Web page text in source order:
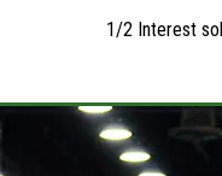
1/2 Interest